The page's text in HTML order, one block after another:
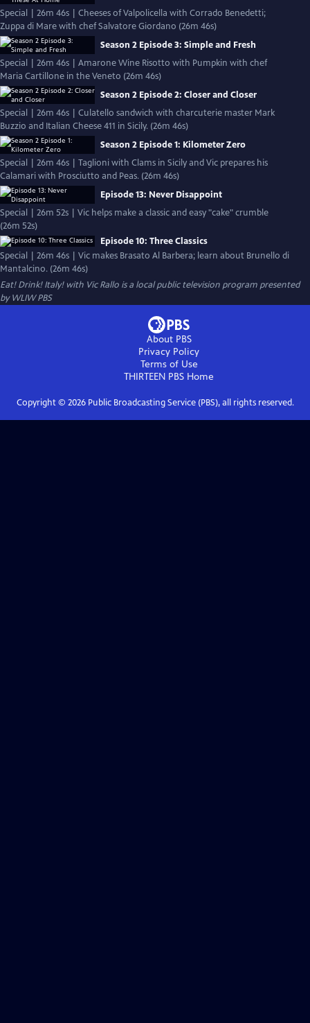
Special | 26m 46s | Cheeses of Valpolicella with Corrado Benedetti;
Zuppa di Mare with chef Salvatore Giordano (26m 46s)
Season 2 Episode 3: Simple and Fresh
Special | 26m 46s | Amarone Wine Risotto with Pumpkin with chef
Maria Cartillone in the Veneto (26m 46s)
Season 2 Episode 2: Closer and Closer
Special | 26m 46s | Culatello sandwich with charcuterie master Mark
Buzzio and Italian Cheese 411 in Sicily. (26m 46s)
Season 2 Episode 1: Kilometer Zero
Special | 26m 46s | Taglioni with Clams in Sicily and Vic prepares his
Calamari with Prosciutto and Peas. (26m 46s)
Episode 13: Never Disappoint
Special | 26m 52s | Vic helps make a classic and easy "cake" crumble
(26m 52s)
Episode 10: Three Classics
Special | 26m 46s | Vic makes Brasato Al Barbera; learn about Brunello di
Mantalcino. (26m 46s)
Eat! Drink! Italy! with Vic Rallo is a local public television program presented
byWLIW PBS
About PBS
Privacy Policy
Terms of Use
THIRTEEN PBS Home
Copyright © 2026Public Broadcasting Service (PBS), all rights reserved.